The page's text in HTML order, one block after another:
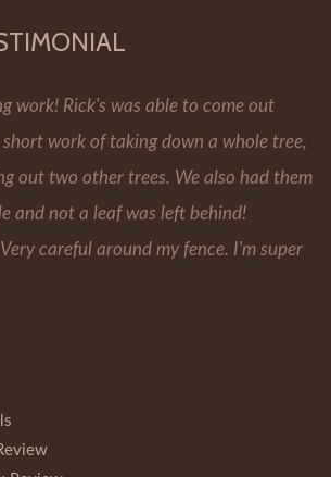
work! Rick's was able to come out
work of taking down a whole tree,
out two other trees. We also had them
and not a leaf was left behind!
careful around my fence. I'm super